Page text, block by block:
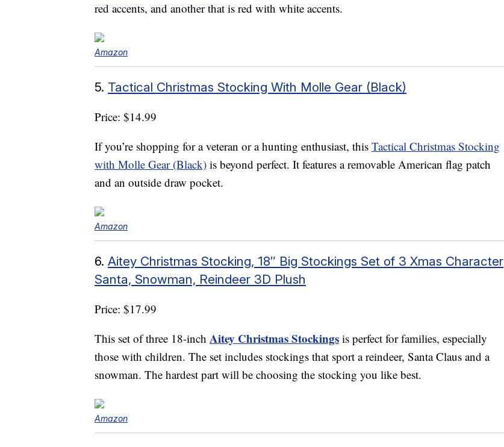
red accents, and another that is red with white accents.
Amazon
5. Tactical Christmas Stocking With Molle Gear (Black)
Price: $14.99
If you’re shopping for a veteran or a hunting enthusiast, this Tactical Christmas Stocking
with Molle Gear (Black) is beyond perfect. It features a removable American flag patch
and an outside draw pocket.
Amazon
6. Aitey Christmas Stocking, 18″ Big Stockings Set of 3 Xmas Character
Santa, Snowman, Reindeer 3D Plush
Price: $17.99
This set of three 18-inch Aitey Christmas Stockings is perfect for families, especially
those with children. The set includes stockings that sport a reindeer, Santa Claus and a
snowman. The hardest part will be choosing the stocking you like best.
Amazon